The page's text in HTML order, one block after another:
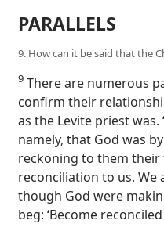
PARALLELS
9. How can it be said that the
9 There are numerous
confirm their
as the Levite priest
namely, that God was
reckoning to them
reconciliation to us.
though God were
beg: ‘Become